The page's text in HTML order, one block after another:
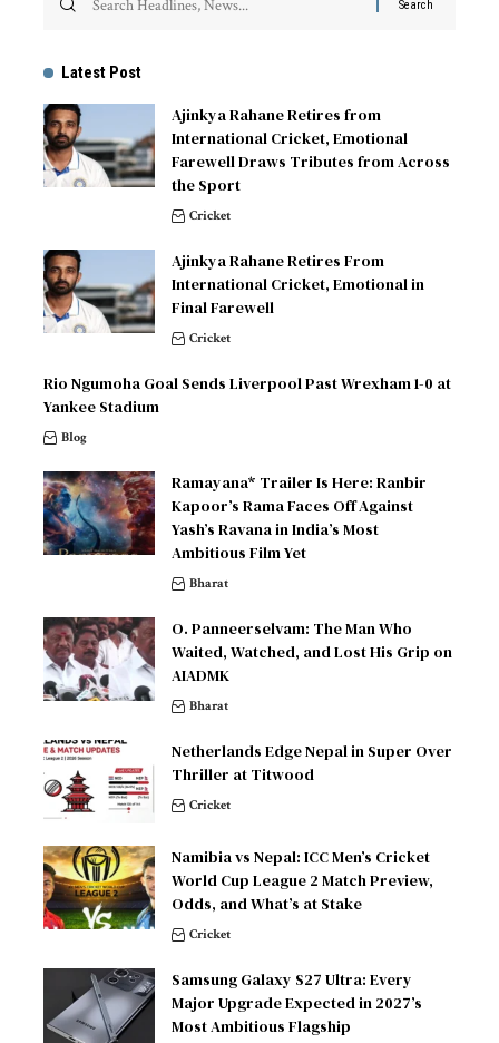
Latest Post
Ajinkya Rahane Retires from
International Cricket, Emotional
Farewell Draws Tributes from Across
the Sport
Cricket
Ajinkya Rahane Retires From
International Cricket, Emotional in
Final Farewell
Cricket
Rio Ngumoha Goal Sends Liverpool Past Wrexham 1-0 at
Yankee Stadium
Blog
Ramayana* Trailer Is Here: Ranbir
Kapoor’s Rama Faces Off Against
Yash’s Ravana in India’s Most
Ambitious Film Yet
Bharat
O. Panneerselvam: The Man Who
Waited, Watched, and Lost His Grip on
AIADMK
Bharat
Netherlands Edge Nepal in Super Over
Thriller at Titwood
Cricket
Namibia vs Nepal: ICC Men’s Cricket
World Cup League 2 Match Preview,
Odds, and What’s at Stake
Cricket
Samsung Galaxy S27 Ultra: Every
Major Upgrade Expected in 2027’s
Most Ambitious Flagship